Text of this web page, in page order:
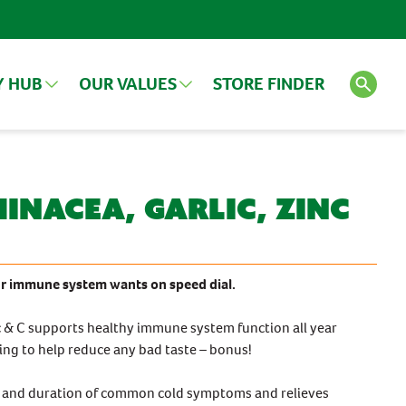
HUB OUR VALUES STORE FINDER
Garlic, Zinc
system wants on speed dial.
& C supports healthy immune system function all year
to help reduce any bad taste – bonus!
duration of common cold symptoms and relieves